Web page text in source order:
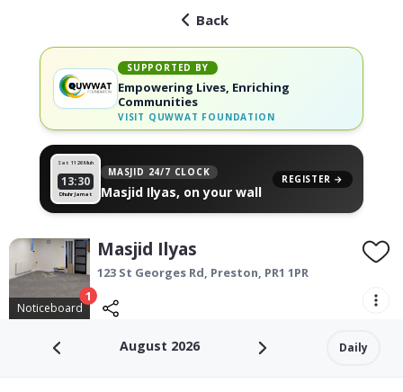
Back
SUPPORTED BY
Empowering Lives, Enriching
Communities
VISIT QUWWAT FOUNDATION
Sat 11 26 Muh
13:30
Dhuhr Jamat
MASJID 24/7 CLOCK
Masjid Ilyas, on your wall
REGISTER →
Noticeboard
1
Masjid Ilyas
123 St Georges Rd, Preston, PR1 1PR
August 2026 Daily